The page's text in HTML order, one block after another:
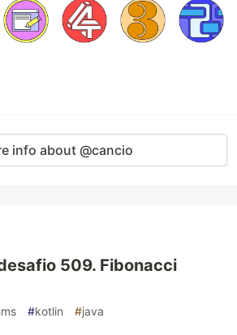
info about @cancio
509. Fibonacci
#kotlin #java